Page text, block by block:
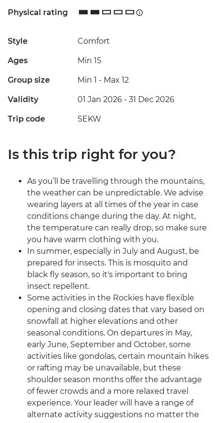
Physical rating
Style Comfort
Ages Min 15
Group size Min 1 - Max 12
Validity 01 Jan 2026 - 31 Dec 2026
Trip code SEKW
Is this trip right for you?
As you’ll be travelling through the mountains,
the weather can be unpredictable. We advise
wearing layers at all times of the year in case
conditions change during the day. At night,
the temperature can really drop, so make sure
you have warm clothing with you.
In summer, especially in July and August, be
prepared for insects. This is mosquito and
black fly season, so it's important to bring
insect repellent.
Some activities in the Rockies have flexible
opening and closing dates that vary based on
snowfall at higher elevations and other
seasonal conditions. On departures in May,
early June, September and October, some
activities like gondolas, certain mountain hikes
or rafting may be unavailable, but these
shoulder season months offer the advantage
of fewer crowds and a more relaxed travel
experience. Your leader will have a range of
alternate activity suggestions no matter the